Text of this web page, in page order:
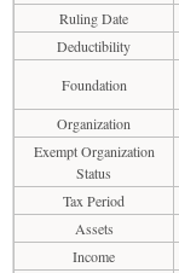
Ruling Date
Deductibility
Foundation
Organization
Exempt Organization
Status
Tax Period
Assets
Income